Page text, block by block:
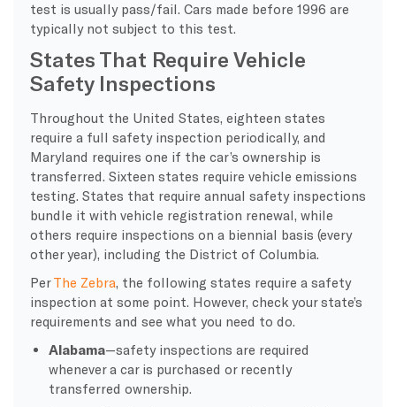
test is usually pass/fail. Cars made before 1996 are
typically not subject to this test.
States That Require Vehicle
Safety Inspections
Throughout the United States, eighteen states
require a full safety inspection periodically, and
Maryland requires one if the car’s ownership is
transferred. Sixteen states require vehicle emissions
testing. States that require annual safety inspections
bundle it with vehicle registration renewal, while
others require inspections on a biennial basis (every
other year), including the District of Columbia.
PerThe Zebra, the following states require a safety
inspection at some point. However, check your state’s
requirements and see what you need to do.
Alabama—safety inspections are required
whenever a car is purchased or recently
transferred ownership.